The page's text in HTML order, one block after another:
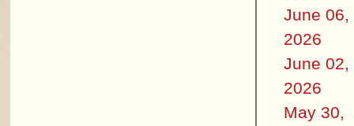
June 06,
2026
June 02,
2026
May 30,